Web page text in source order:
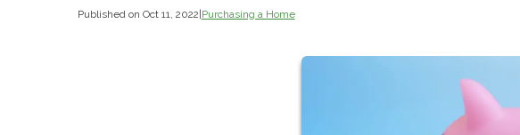
Published on Oct 11, 2022|Purchasing a Home